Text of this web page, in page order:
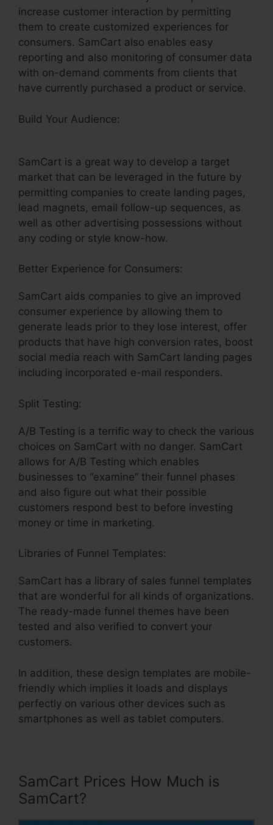
increase customer interaction by permitting
them to create customized experiences for
consumers. SamCart also enables easy
reporting and also monitoring of consumer data
with on-demand comments from clients that
have currently purchased a product or service.
Build Your Audience:
SamCart is a great way to develop a target
market that can be leveraged in the future by
permitting companies to create landing pages,
lead magnets, email follow-up sequences, as
well as other advertising possessions without
any coding or style know-how.
Better Experience for Consumers:
SamCart aids companies to give an improved
consumer experience by allowing them to
generate leads prior to they lose interest, offer
products that have high conversion rates, boost
social media reach with SamCart landing pages
including incorporated e-mail responders.
Split Testing:
A/B Testing is a terrific way to check the various
choices on SamCart with no danger. SamCart
allows for A/B Testing which enables
businesses to “examine” their funnel phases
and also figure out what their possible
customers respond best to before investing
money or time in marketing.
Libraries of Funnel Templates:
SamCart has a library of sales funnel templates
that are wonderful for all kinds of organizations.
The ready-made funnel themes have been
tested and also verified to convert your
customers.
In addition, these design templates are mobile-
friendly which implies it loads and displays
perfectly on various other devices such as
smartphones as well as tablet computers.
SamCart Prices How Much is
SamCart?